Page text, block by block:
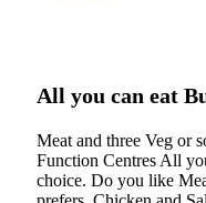
All you can eat
Meat and three Veg or
Function Centres All
choice. Do you like